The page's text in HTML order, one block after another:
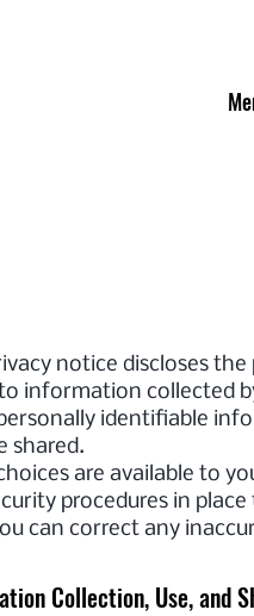
notice discloses
information collected
identifiable
shared.
are available to
procedures in
can correct any
Collection, Use, and